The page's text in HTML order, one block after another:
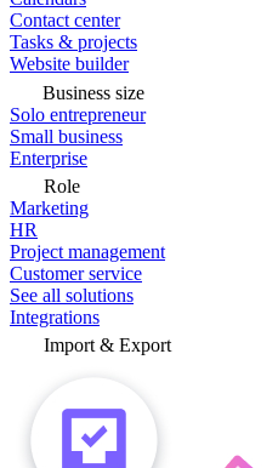
Contact center
Tasks & projects
Website builder
Business size
Solo entrepreneur
Small business
Enterprise
Role
Marketing
HR
Project management
Customer service
See all solutions
Integrations
Import & Export